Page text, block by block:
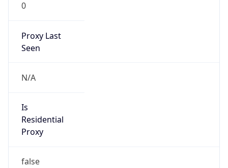
0
Proxy Last
Seen
N/A
Is
Residential
Proxy
false